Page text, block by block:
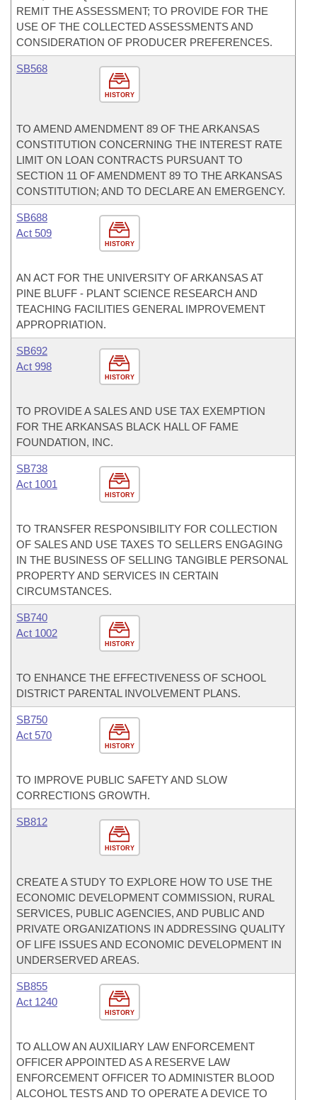
REMIT THE ASSESSMENT; TO PROVIDE FOR THE
USE OF THE COLLECTED ASSESSMENTS AND
CONSIDERATION OF PRODUCER PREFERENCES.
HISTORY
SB568
TO AMEND AMENDMENT 89 OF THE ARKANSAS
CONSTITUTION CONCERNING THE INTEREST RATE
LIMIT ON LOAN CONTRACTS PURSUANT TO
SECTION 11 OF AMENDMENT 89 TO THE ARKANSAS
CONSTITUTION; AND TO DECLARE AN EMERGENCY.
HISTORY
SB688
Act 509
AN ACT FOR THE UNIVERSITY OF ARKANSAS AT
PINE BLUFF - PLANT SCIENCE RESEARCH AND
TEACHING FACILITIES GENERAL IMPROVEMENT
APPROPRIATION.
HISTORY
SB692
Act 998
TO PROVIDE A SALES AND USE TAX EXEMPTION
FOR THE ARKANSAS BLACK HALL OF FAME
FOUNDATION, INC.
HISTORY
SB738
Act 1001
TO TRANSFER RESPONSIBILITY FOR COLLECTION
OF SALES AND USE TAXES TO SELLERS ENGAGING
IN THE BUSINESS OF SELLING TANGIBLE PERSONAL
PROPERTY AND SERVICES IN CERTAIN
CIRCUMSTANCES.
HISTORY
SB740
Act 1002
TO ENHANCE THE EFFECTIVENESS OF SCHOOL
DISTRICT PARENTAL INVOLVEMENT PLANS.
HISTORY
SB750
Act 570
TO IMPROVE PUBLIC SAFETY AND SLOW
CORRECTIONS GROWTH.
HISTORY
SB812
CREATE A STUDY TO EXPLORE HOW TO USE THE
ECONOMIC DEVELOPMENT COMMISSION, RURAL
SERVICES, PUBLIC AGENCIES, AND PUBLIC AND
PRIVATE ORGANIZATIONS IN ADDRESSING QUALITY
OF LIFE ISSUES AND ECONOMIC DEVELOPMENT IN
UNDERSERVED AREAS.
HISTORY
SB855
Act 1240
TO ALLOW AN AUXILIARY LAW ENFORCEMENT
OFFICER APPOINTED AS A RESERVE LAW
ENFORCEMENT OFFICER TO ADMINISTER BLOOD
ALCOHOL TESTS AND TO OPERATE A DEVICE TO